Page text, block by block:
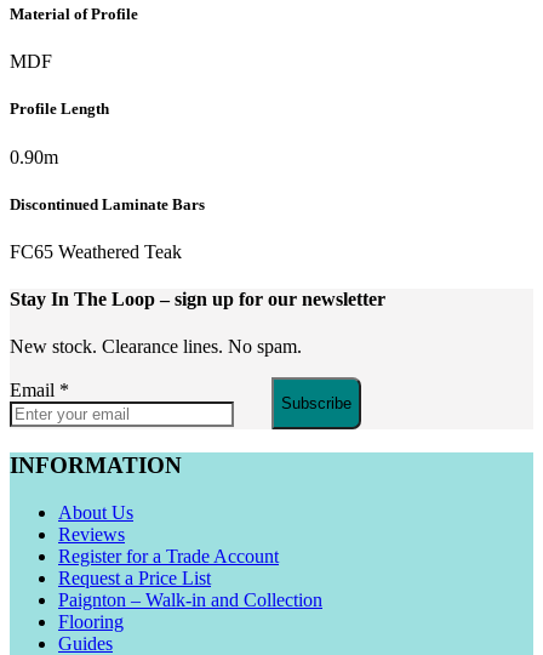
Material of Profile
MDF
Profile Length
0.90m
Discontinued Laminate Bars
FC65 Weathered Teak
Stay In The Loop– sign up for our newsletter
New stock. Clearance lines. No spam.
Email *
Subscribe
INFORMATION
About Us
Reviews
Register for a Trade Account
Request a Price List
Paignton – Walk-in and Collection
Flooring
Guides